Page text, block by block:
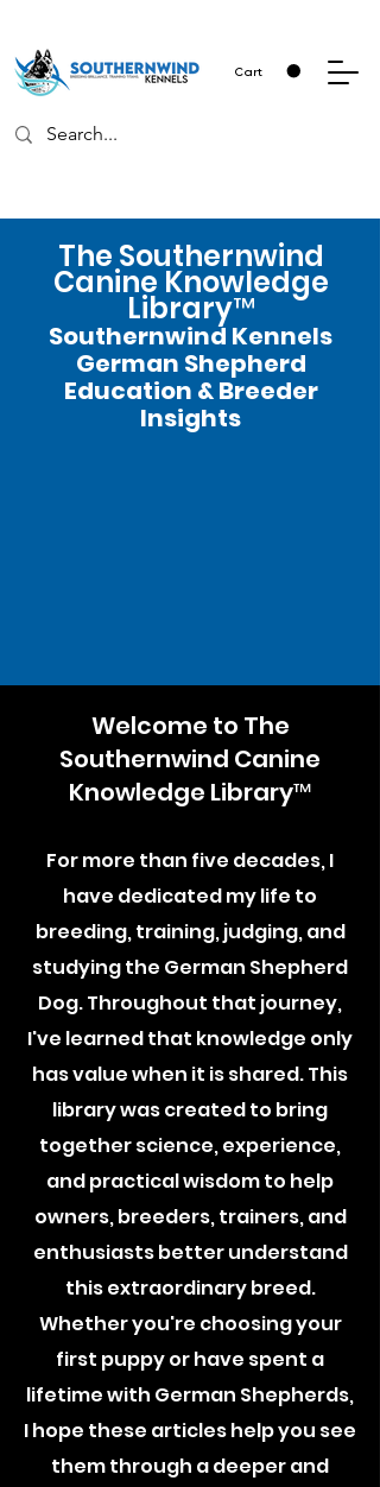
Cart
The Southernwind
Canine Knowledge
Library™
Southernwind Kennels
German Shepherd
Education & Breeder
Insights
Welcome to The
Southernwind Canine
Knowledge Library™
For more than five decades, I
have dedicated my life to
breeding, training, judging, and
studying the German Shepherd
Dog. Throughout that journey,
I've learned that knowledge only
has value when it is shared. This
library was created to bring
together science, experience,
and practical wisdom to help
owners, breeders, trainers, and
enthusiasts better understand
this extraordinary breed.
Whether you're choosing your
first puppy or have spent a
lifetime with German Shepherds,
I hope these articles help you see
them through a deeper and